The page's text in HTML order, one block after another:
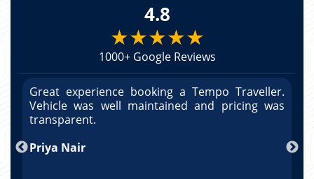
4.8
★★★★★
1000+ Google Reviews
Great experience booking a Tempo Traveller.
Vehicle was well maintained and pricing was
transparent.
Priya Nair